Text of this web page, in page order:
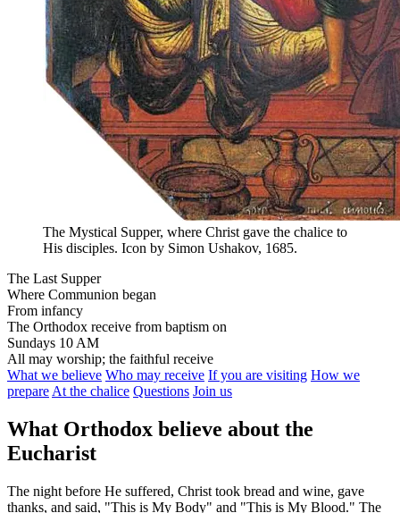
The Mystical Supper, where Christ gave the chalice to
His disciples. Icon by Simon Ushakov, 1685.
The Last Supper
Where Communion began
From infancy
The Orthodox receive from baptism on
Sundays 10 AM
All may worship; the faithful receive
What we believe Who may receive If you are visiting How we
prepare At the chalice Questions Join us
What Orthodox believe about the
Eucharist
The night before He suffered, Christ took bread and wine, gave
thanks, and said, "This is My Body" and "This is My Blood." The